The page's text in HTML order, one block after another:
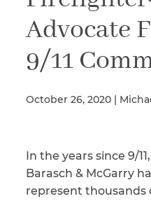
Advocate
9/11
October 26, 2020 |
In the years since 9/
Barasch & McGarry
represent thousands
Phone *
Illness/Injury
Message